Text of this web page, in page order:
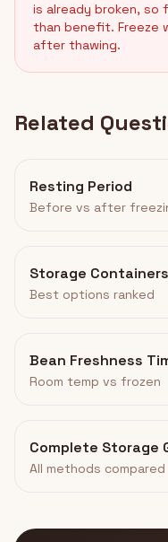
is already broken, so
than benefit. Freeze
after thawing.
Related
Resting Period
Before vs after
Storage Containers
Best options ranked
Bean Freshness
Room temp vs frozen
Complete Storage
All methods compared